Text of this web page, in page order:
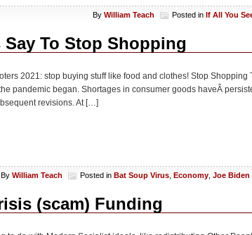
By William Teach Posted in If All You
To Stop Shopping
2021: stop buying stuff like food and clothes! Stop Shopping
pandemic began. Shortages in consumer goods haveÂ
revisions. At […]
By William Teach Posted in Bat Soup Virus Economy Joe Biden
(scam) Funding